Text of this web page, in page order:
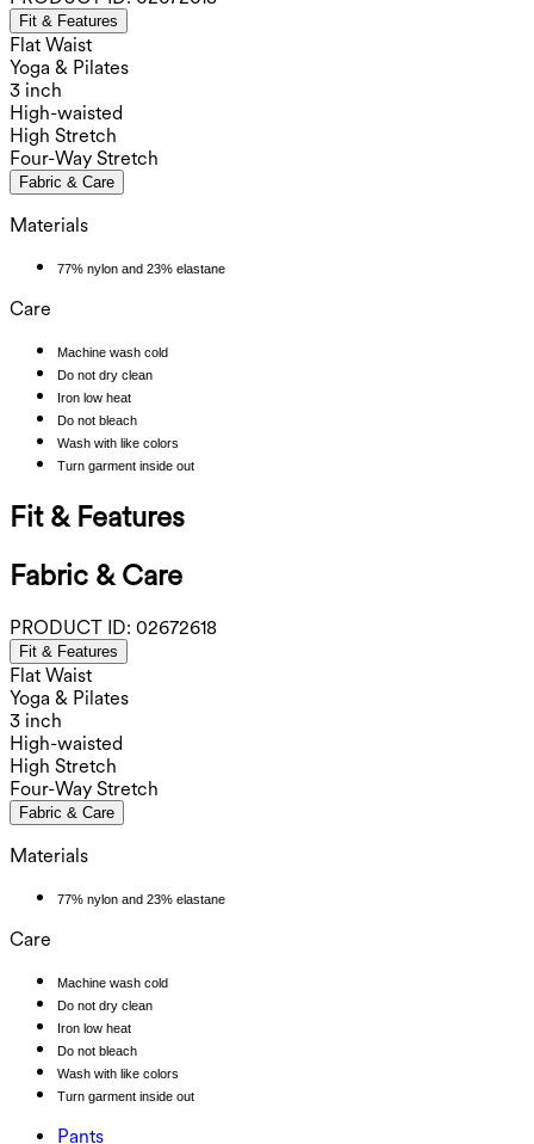
Fit & Features
Flat Waist
Yoga & Pilates
3 inch
High-waisted
High Stretch
Four-Way Stretch
Fabric & Care
Materials
77% nylon and 23% elastane
Care
Machine wash cold
Do not dry clean
Iron low heat
Do not bleach
Wash with like colors
Turn garment inside out
Fit & Features
Fabric & Care
PRODUCT ID: 02672618
Fit & Features
Flat Waist
Yoga & Pilates
3 inch
High-waisted
High Stretch
Four-Way Stretch
Fabric & Care
Materials
77% nylon and 23% elastane
Care
Machine wash cold
Do not dry clean
Iron low heat
Do not bleach
Wash with like colors
Turn garment inside out
Pants